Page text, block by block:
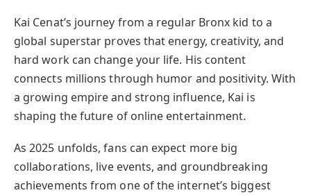
Kai Cenat’s journey from a regular Bronx kid to a
global superstar proves that energy, creativity, and
hard work can change your life. His content
connects millions through humor and positivity. With
a growing empire and strong influence, Kai is
shaping the future of online entertainment.
As 2025 unfolds, fans can expect more big
collaborations, live events, and groundbreaking
achievements from one of the internet’s biggest